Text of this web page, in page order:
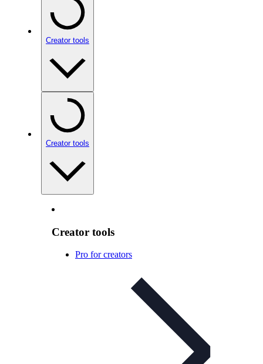
Creator tools
Creator tools
Creator tools
Pro for creators